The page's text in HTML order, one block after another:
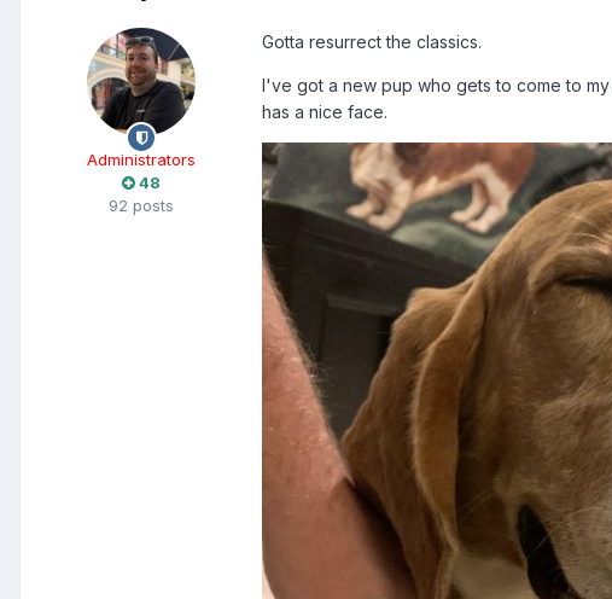
Administrators
48
92 posts
Gotta resurrect the classics.
I've got a new pup who gets to come to
has a nice face.